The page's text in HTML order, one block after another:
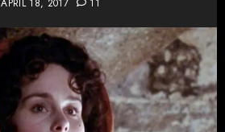
APRIL 18, 2017 11